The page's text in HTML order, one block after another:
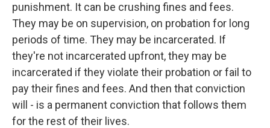
punishment. It can be crushing fines and fees.
They may be on supervision, on probation for long
periods of time. They may be incarcerated. If
they're not incarcerated upfront, they may be
incarcerated if they violate their probation or fail to
pay their fines and fees. And then that conviction
will - is a permanent conviction that follows them
for the rest of their lives.